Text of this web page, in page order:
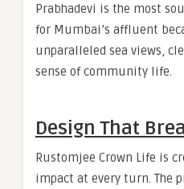
Prabhadevi is the most
for Mumbai’s affluent
unparalleled sea views,
sense of community life.
Design That
Rustomjee Crown Life is
impact at every turn. The